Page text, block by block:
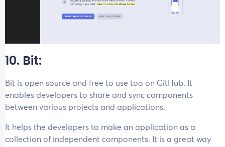
10. Bit:
Bit is open source and free to use too on GitHub. It
enables developers to share and sync components
between various projects and applications.
It helps the developers to make an application as a
collection of independent components. It is a great way